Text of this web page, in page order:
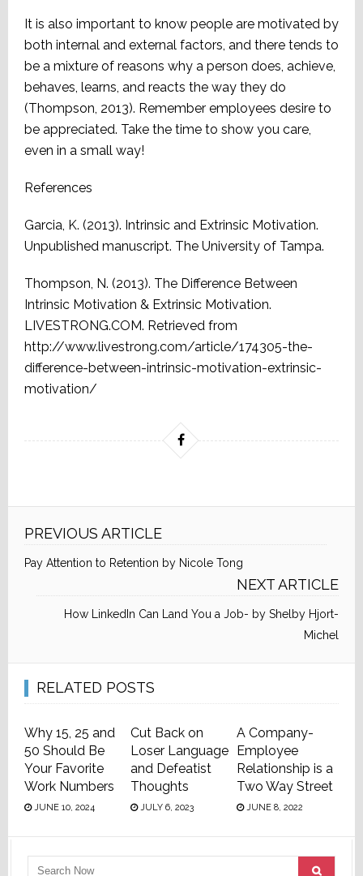
It is also important to know people are motivated by
both internal and external factors, and there tends to
be a mixture of reasons why a person does, achieve,
behaves, learns, and reacts the way they do
(Thompson, 2013). Remember employees desire to
be appreciated. Take the time to show you care,
even in a small way!
References
Garcia, K. (2013). Intrinsic and Extrinsic Motivation.
Unpublished manuscript. The University of Tampa.
Thompson, N. (2013). The Difference Between
Intrinsic Motivation & Extrinsic Motivation.
LIVESTRONG.COM. Retrieved from
http://www.livestrong.com/article/174305-the-
difference-between-intrinsic-motivation-extrinsic-
motivation/
PREVIOUS ARTICLE
Pay Attention to Retention by Nicole Tong
NEXT ARTICLE
How LinkedIn Can Land You a Job- by Shelby Hjort-
Michel
RELATED POSTS
Why 15, 25 and
50 Should Be
Your Favorite
Work Numbers
JUNE 10, 2024
Cut Back on
Loser Language
and Defeatist
Thoughts
JULY 6, 2023
A Company-
Employee
Relationship is a
Two Way Street
JUNE 8, 2022